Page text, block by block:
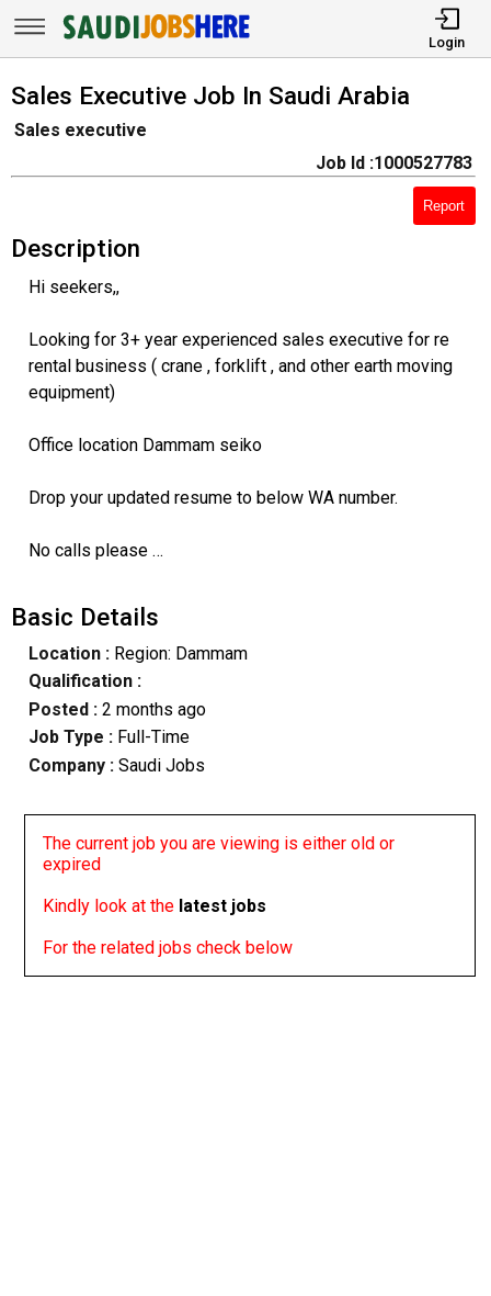
Login
Sales Executive Job In Saudi Arabia
Sales executive
Job Id :1000527783
Report
Description
Hi seekers,,
Looking for 3+ year experienced sales executive for re
rental business ( crane , forklift , and other earth moving
equipment)
Office location Dammam seiko
Drop your updated resume to below WA number.
No calls please …
Basic Details
Location :Region: Dammam
Qualification :
Posted : 2 months ago
Job Type : Full-Time
Company :Saudi Jobs
The current job you are viewing is either old or
expired
Kindly look at the latest jobs
For the related jobs check below